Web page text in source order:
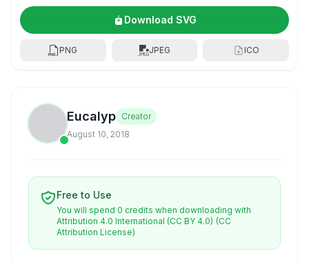
Download SVG
PNG JPEG ICO
Eucalyp Creator
August 10, 2018
Free to Use
You will spend 0 credits when downloading with
Attribution 4.0 International (CC BY 4.0) (CC
Attribution License)